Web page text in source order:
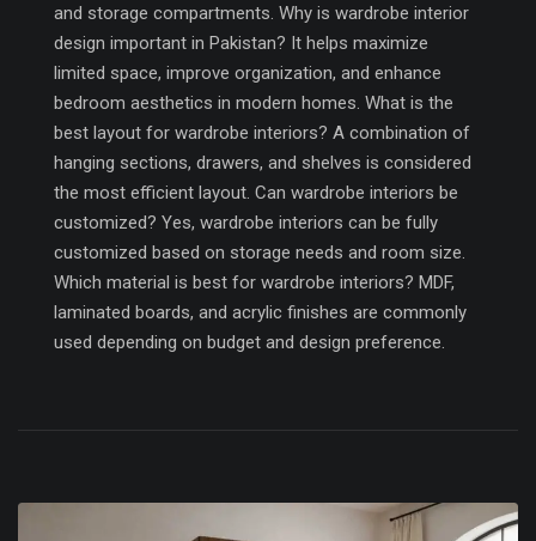
and storage compartments. Why is wardrobe interior
design important in Pakistan? It helps maximize
limited space, improve organization, and enhance
bedroom aesthetics in modern homes. What is the
best layout for wardrobe interiors? A combination of
hanging sections, drawers, and shelves is considered
the most efficient layout. Can wardrobe interiors be
customized? Yes, wardrobe interiors can be fully
customized based on storage needs and room size.
Which material is best for wardrobe interiors? MDF,
laminated boards, and acrylic finishes are commonly
used depending on budget and design preference.